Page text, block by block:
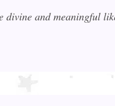
divine and meaningful